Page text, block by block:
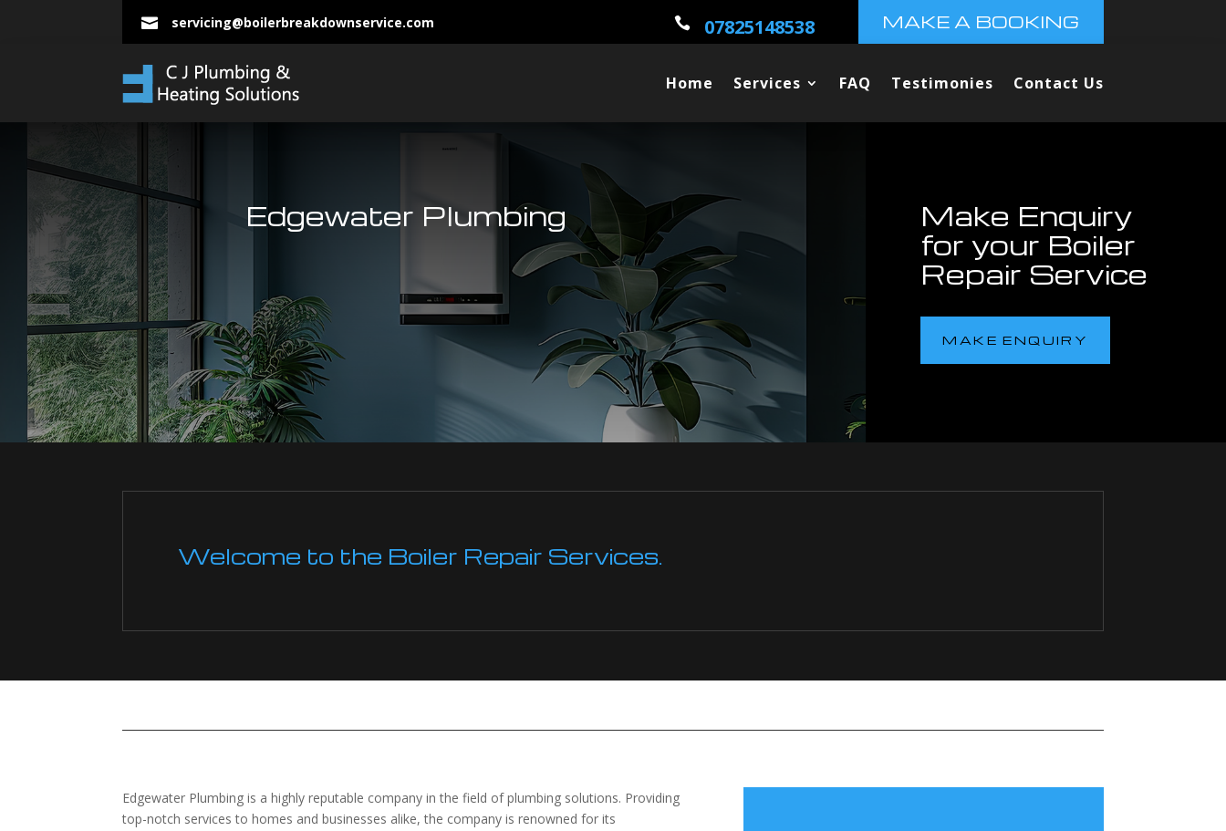
 servicing@boilerbreakdownservice.com  07825148538 MAKE A BOOKING
Home Services FAQ Testimonies Contact Us
Edgewater Plumbing
Make Enquiry
for your Boiler
Repair Service
MAKE ENQUIRY
Welcome to the Boiler Repair Services.
Edgewater Plumbing is a highly reputable company in the field of plumbing solutions. Providing
top-notch services to homes and businesses alike, the company is renowned for its